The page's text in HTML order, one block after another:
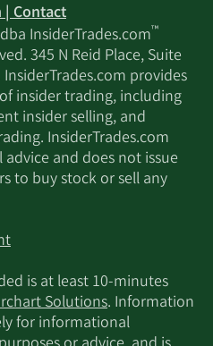
Contact
InsiderTrades.com™
345 N Reid Place, Suite
InsiderTrades.com provides
insider trading, including
insider selling, and
InsiderTrades.com
and does not issue
to buy stock or sell any
is at least 10-minutes
Solutions. Information
for informational